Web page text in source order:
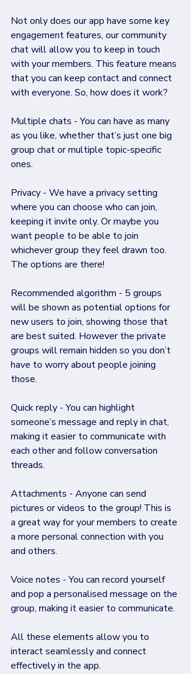
Not only does our app have some key
engagement features, our community
chat will allow you to keep in touch
with your members. This feature means
that you can keep contact and connect
with everyone. So, how does it work?
Multiple chats - You can have as many
as you like, whether that’s just one big
group chat or multiple topic-specific
ones.
Privacy - We have a privacy setting
where you can choose who can join,
keeping it invite only. Or maybe you
want people to be able to join
whichever group they feel drawn too.
The options are there!
Recommended algorithm - 5 groups
will be shown as potential options for
new users to join, showing those that
are best suited. However the private
groups will remain hidden so you don’t
have to worry about people joining
those.
Quick reply - You can highlight
someone’s message and reply in chat,
making it easier to communicate with
each other and follow conversation
threads.
Attachments - Anyone can send
pictures or videos to the group! This is
a great way for your members to create
a more personal connection with you
and others.
Voice notes - You can record yourself
and pop a personalised message on the
group, making it easier to communicate.
All these elements allow you to
interact seamlessly and connect
effectively in the app.